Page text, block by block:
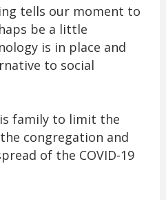
tells our moment to
be a little
is in place and
to social
family to limit the
congregation and
of the COVID-19